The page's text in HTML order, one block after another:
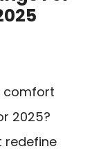
comfort
2025?
redefine